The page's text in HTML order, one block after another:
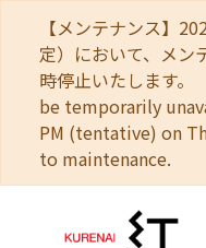
【メンテナンス】
定）において、メン
時停止いたします
be temporarily
PM (tentative) on
to maintenance.